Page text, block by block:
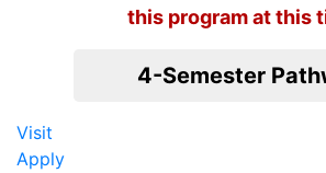
this program at this
4-Semester
Visit
Apply